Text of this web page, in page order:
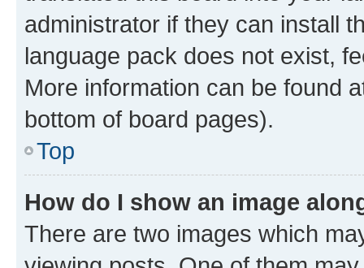
administrator if they can install
language pack does not exist,
More information can be found
bottom of board pages).
Top
How do I show an image
There are two images which